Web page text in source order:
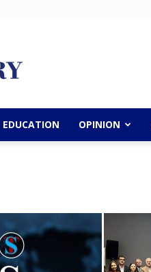
EDUCATION OPINION